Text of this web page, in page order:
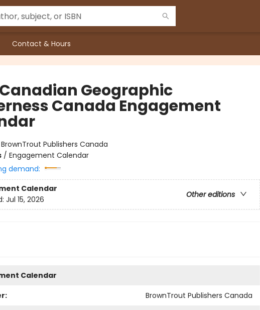
Contact & Hours
Canadian Geographic
Canada Engagement
BrownTrout Publishers Canada
/ Engagement Calendar
demand:
Calendar
Other editions
Jul 15, 2026
Calendar
BrownTrout Publishers Canada